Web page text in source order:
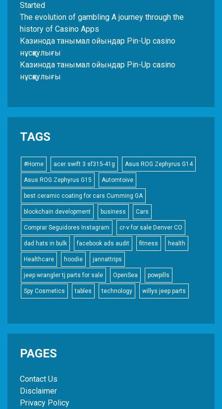
Started
The evolution of gambling A journey through the
history of Casino Apps
Казинода танымал ойындар Pin-Up casino
нұсқаулығы
Казинода танымал ойындар Pin-Up casino
нұсқаулығы
TAGS
#Home acer swift 3 sf315-41g Asus ROG Zephyrus G14
Asus ROG Zephyrus G15 Automtoive
best ceramic coating for cars Cumming GA
blockchain development business Cars
Comprar Seguidores Instagram cr-v for sale Denver CO
dad hats in bulk facebook ads audit fitness health
Healthcare hoodie jannattrips
jeep wrangler tj parts for sale OpenSea powpills
Spy Cosmetics tables technology willys jeep parts
PAGES
Contact Us
Disclaimer
Privacy Policy